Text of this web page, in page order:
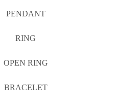
PENDANT
RING
OPEN RING
BRACELET